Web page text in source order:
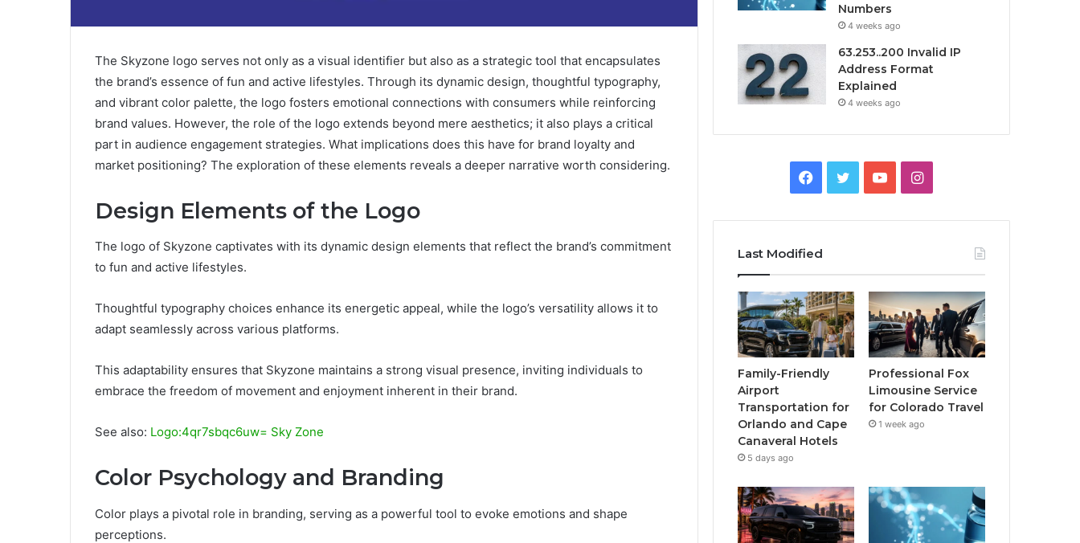
The Skyzone logo serves not only as a visual identifier but also as a strategic tool that encapsulates
the brand’s essence of fun and active lifestyles. Through its dynamic design, thoughtful typography,
and vibrant color palette, the logo fosters emotional connections with consumers while reinforcing
brand values. However, the role of the logo extends beyond mere aesthetics; it also plays a critical
part in audience engagement strategies. What implications does this have for brand loyalty and
market positioning? The exploration of these elements reveals a deeper narrative worth considering.
Design Elements of the Logo
The logo of Skyzone captivates with its dynamic design elements that reflect the brand’s commitment
to fun and active lifestyles.
Thoughtful typography choices enhance its energetic appeal, while the logo’s versatility allows it to
adapt seamlessly across various platforms.
This adaptability ensures that Skyzone maintains a strong visual presence, inviting individuals to
embrace the freedom of movement and enjoyment inherent in their brand.
See also: Logo:4qr7sbqc6uw= Sky Zone
Color Psychology and Branding
Color plays a pivotal role in branding, serving as a powerful tool to evoke emotions and shape
perceptions.
Numbers
4 weeks ago
63.253..200 Invalid IP
Address Format
Explained
4 weeks ago
Facebook
TwitterYouTubeInstagram
Last Modified
Family-Friendly
Airport
Transportation for
Orlando and Cape
Canaveral Hotels
5 days ago
Professional Fox
Limousine Service
for Colorado Travel
1 week ago